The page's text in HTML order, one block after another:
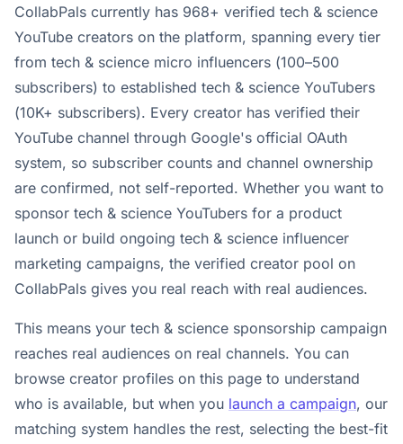
CollabPals currently has 968+ verified tech & science
YouTube creators on the platform, spanning every tier
from tech & science micro influencers (100–500
subscribers) to established tech & science YouTubers
(10K+ subscribers). Every creator has verified their
YouTube channel through Google's official OAuth
system, so subscriber counts and channel ownership
are confirmed, not self-reported. Whether you want to
sponsor tech & science YouTubers for a product
launch or build ongoing tech & science influencer
marketing campaigns, the verified creator pool on
CollabPals gives you real reach with real audiences.
This means your tech & science sponsorship campaign
reaches real audiences on real channels. You can
browse creator profiles on this page to understand
who is available, but when you launch a campaign, our
matching system handles the rest, selecting the best-fit